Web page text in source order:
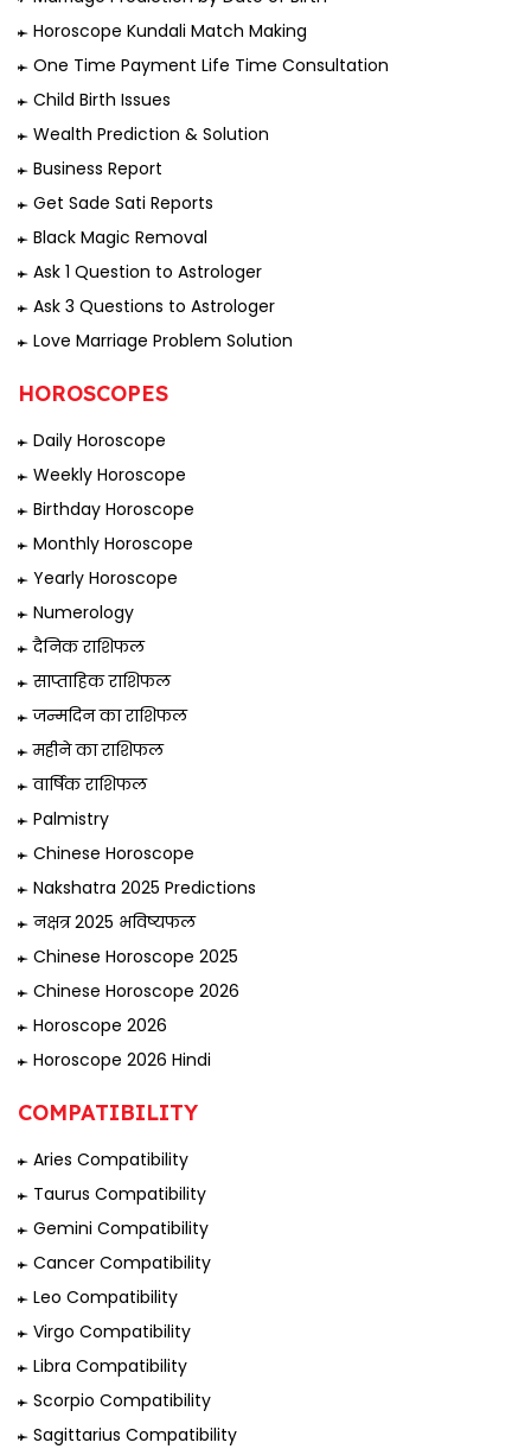
Horoscope Kundali Match Making
One Time Payment Life Time Consultation
Child Birth Issues
Wealth Prediction & Solution
Business Report
Get Sade Sati Reports
Black Magic Removal
Ask 1 Question to Astrologer
Ask 3 Questions to Astrologer
Love Marriage Problem Solution
HOROSCOPES
Daily Horoscope
Weekly Horoscope
Birthday Horoscope
Monthly Horoscope
Yearly Horoscope
Numerology
दैनिक राशिफल
साप्ताहिक राशिफल
जन्मदिन का राशिफल
महीने का राशिफल
वार्षिक राशिफल
Palmistry
Chinese Horoscope
Nakshatra 2025 Predictions
नक्षत्र 2025 भविष्यफल
Chinese Horoscope 2025
Chinese Horoscope 2026
Horoscope 2026
Horoscope 2026 Hindi
COMPATIBILITY
Aries Compatibility
Taurus Compatibility
Gemini Compatibility
Cancer Compatibility
Leo Compatibility
Virgo Compatibility
Libra Compatibility
Scorpio Compatibility
Sagittarius Compatibility